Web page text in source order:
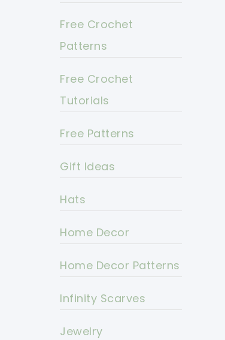
Free Crochet
Patterns
Free Crochet
Tutorials
Free Patterns
Gift Ideas
Hats
Home Decor
Home Decor Patterns
Infinity Scarves
Jewelry